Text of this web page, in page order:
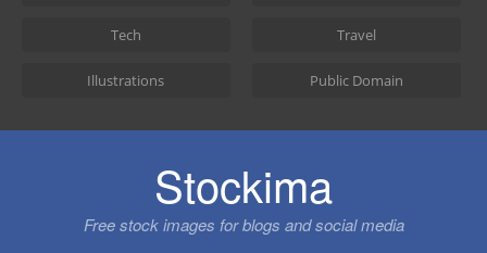
Tech Travel
Illustrations Public Domain
Stockima
Free stock images for blogs and social media